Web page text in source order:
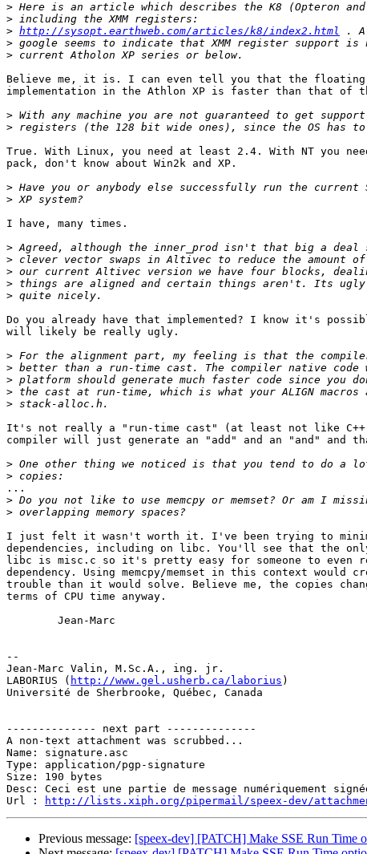
>
>
> http://sysopt.earthweb.com/articles/k8/index2.html
>
>
Believe me, it is. I can even tell you that the floating
implementation in the Athlon XP is faster than that of
>
>
True. With Linux, you need at least 2.4. With NT you
pack, don't know about Win2k and XP.
>
>
I have, many times.
>
>
>
>
>
Do you already have that implemented? I know it's
will likely be really ugly.
>
>
>
>
>
It's not really a "run-time cast" (at least not like C++
compiler will just generate an "add" and an "and" and
>
>
...
>
>
I just felt it wasn't worth it. I've been trying to
dependencies, including on libc. You'll see that the
libc is misc.c so it's pretty easy for someone to even
dependency. Using memcpy/memset in this context would
trouble than it would solve. Believe me, the copies
terms of CPU time anyway.
        Jean-Marc
--
Jean-Marc Valin, M.Sc.A., ing. jr.
LABORIUS ( http://www.gel.usherb.ca/laborius )
Université de Sherbrooke, Québec, Canada
-------------- next part --------------
A non-text attachment was scrubbed...
Name: signature.asc
Type: application/pgp-signature
Size: 190 bytes
Desc: Ceci est une partie de message numériquement
Url :
http://lists.xiph.org/pipermail/speex-dev/
Previous message: [speex-dev] [PATCH] Make SSE Run Time